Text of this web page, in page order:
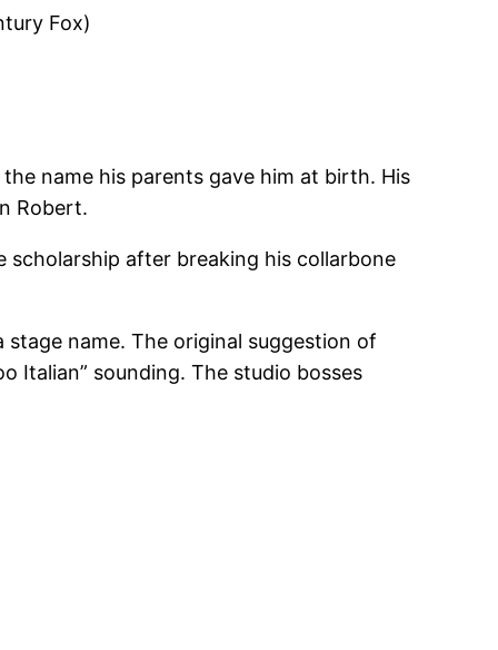
Fox)
name his parents gave him at birth. His
Robert.
after breaking his collarbone
stage name. The original suggestion of
Italian” sounding. The studio bosses